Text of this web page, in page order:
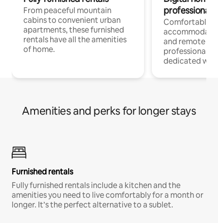
From peaceful mountain
cabins to convenient urban
apartments, these furnished
rentals have all the amenities
of home.
professionals
Comfortable
and remote
professionals
dedicated
Amenities and perks for longer stays
Furnished rentals
Fully furnished rentals include a kitchen and the
amenities you need to live comfortably for a month or
longer. It’s the perfect alternative to a sublet.